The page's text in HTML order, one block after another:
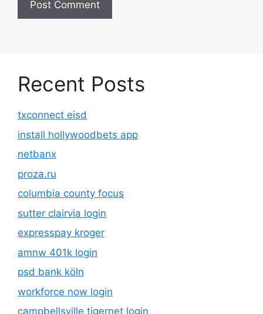
Recent Posts
txconnect eisd
install hollywoodbets app
netbanx
proza.ru
columbia county focus
sutter clairvia login
expresspay kroger
amnw 401k login
psd bank köln
workforce now login
campbellsville tigernet login